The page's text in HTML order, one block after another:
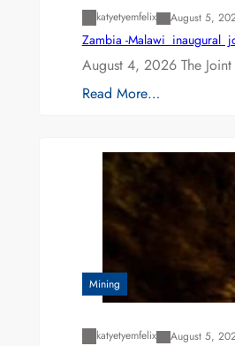
katyetyemfelix August 5,
Zambia -Malawi inaugural
August 4, 2026 The
Read More…
Mining
katyetyemfelix August 5,